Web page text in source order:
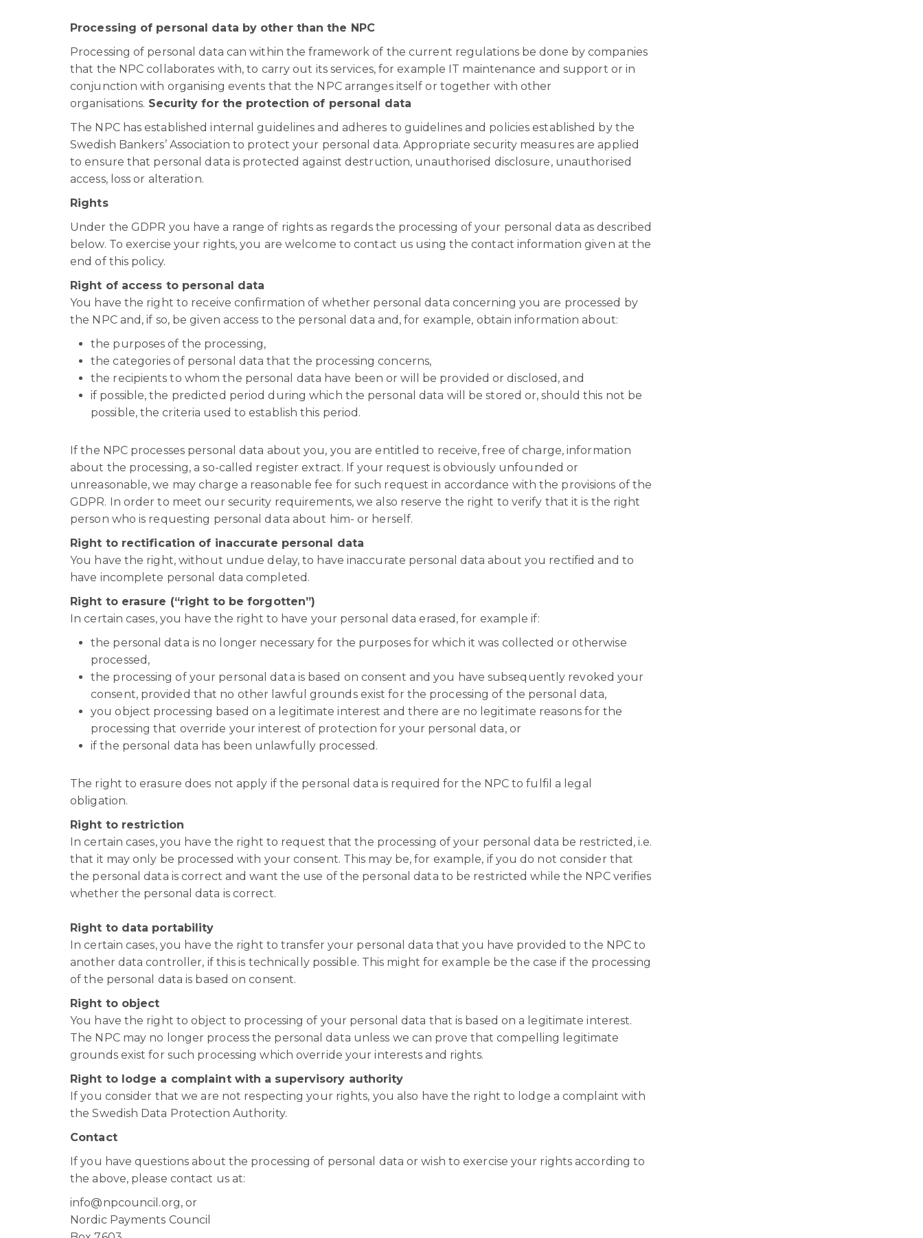
Processing of personal data by other than the NPC
Processing of personal data can within the framework of the current regulations be done by companies
that the NPC collaborates with, to carry out its services, for example IT maintenance and support or in
conjunction with organising events that the NPC arranges itself or together with other
organisations. Security for the protection of personal data
The NPC has established internal guidelines and adheres to guidelines and policies established by the
Swedish Bankers’ Association to protect your personal data. Appropriate security measures are applied
to ensure that personal data is protected against destruction, unauthorised disclosure, unauthorised
access, loss or alteration.
Rights
Under the GDPR you have a range of rights as regards the processing of your personal data as described
below. To exercise your rights, you are welcome to contact us using the contact information given at the
end of this policy.
Right of access to personal data
You have the right to receive confirmation of whether personal data concerning you are processed by
the NPC and, if so, be given access to the personal data and, for example, obtain information about:
the purposes of the processing,
the categories of personal data that the processing concerns,
the recipients to whom the personal data have been or will be provided or disclosed, and
if possible, the predicted period during which the personal data will be stored or, should this not be
possible, the criteria used to establish this period.
If the NPC processes personal data about you, you are entitled to receive, free of charge, information
about the processing, a so-called register extract. If your request is obviously unfounded or
unreasonable, we may charge a reasonable fee for such request in accordance with the provisions of the
GDPR. In order to meet our security requirements, we also reserve the right to verify that it is the right
person who is requesting personal data about him- or herself.
Right to rectification of inaccurate personal data
You have the right, without undue delay, to have inaccurate personal data about you rectified and to
have incomplete personal data completed.
Right to erasure (“right to be forgotten”)
In certain cases, you have the right to have your personal data erased, for example if:
the personal data is no longer necessary for the purposes for which it was collected or otherwise
processed,
the processing of your personal data is based on consent and you have subsequently revoked your
consent, provided that no other lawful grounds exist for the processing of the personal data,
you object processing based on a legitimate interest and there are no legitimate reasons for the
processing that override your interest of protection for your personal data, or
if the personal data has been unlawfully processed.
The right to erasure does not apply if the personal data is required for the NPC to fulfil a legal
obligation.
Right to restriction
In certain cases, you have the right to request that the processing of your personal data be restricted, i.e.
that it may only be processed with your consent. This may be, for example, if you do not consider that
the personal data is correct and want the use of the personal data to be restricted while the NPC verifies
whether the personal data is correct.
Right to data portability
In certain cases, you have the right to transfer your personal data that you have provided to the NPC to
another data controller, if this is technically possible. This might for example be the case if the processing
of the personal data is based on consent.
Right to object
You have the right to object to processing of your personal data that is based on a legitimate interest.
The NPC may no longer process the personal data unless we can prove that compelling legitimate
grounds exist for such processing which override your interests and rights.
Right to lodge a complaint with a supervisory authority
If you consider that we are not respecting your rights, you also have the right to lodge a complaint with
the Swedish Data Protection Authority.
Contact
If you have questions about the processing of personal data or wish to exercise your rights according to
the above, please contact us at:
info@npcouncil.org, or
Nordic Payments Council